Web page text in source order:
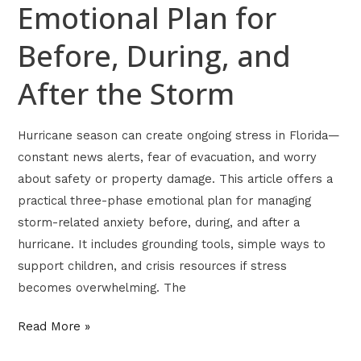
Emotional Plan for
Before, During, and
After the Storm
Hurricane season can create ongoing stress in Florida—
constant news alerts, fear of evacuation, and worry
about safety or property damage. This article offers a
practical three-phase emotional plan for managing
storm-related anxiety before, during, and after a
hurricane. It includes grounding tools, simple ways to
support children, and crisis resources if stress
becomes overwhelming. The
Read More »